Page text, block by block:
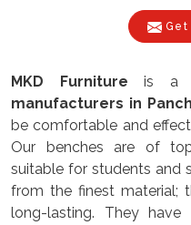
Get
MKD Furniture is a
manufacturers in
be comfortable and
Our benches are of
suitable for students and
from the finest material;
long-lasting. They